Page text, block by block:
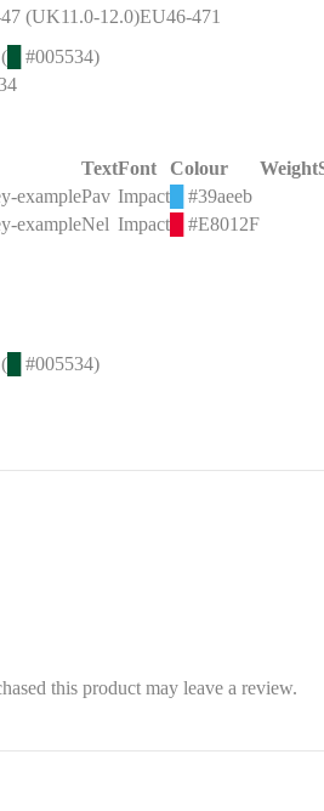
(UK11.0-12.0)EU46-471
#005534)
TextFont Colour Weight
examplePav Impact #39aeeb
exampleNel Impact #E8012F
#005534)
this product may leave a review.